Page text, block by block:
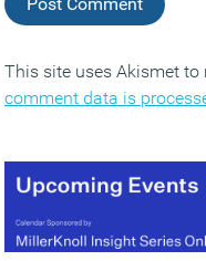
This site uses Akismet
comment data is